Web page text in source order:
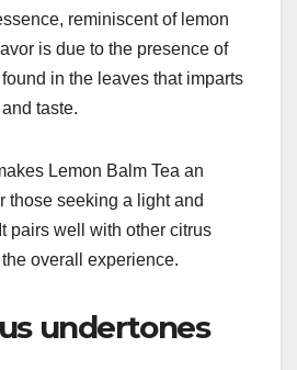
reminiscent of lemon
is due to the presence of
in the leaves that imparts
taste.
Lemon Balm Tea an
those seeking a light and
pairs well with other citrus
overall experience.
undertones